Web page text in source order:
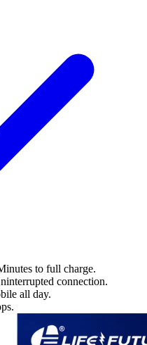
to full charge.
connection.
all day.